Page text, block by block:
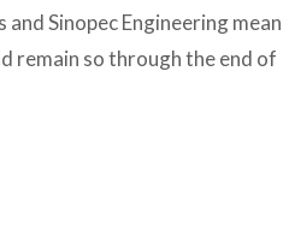
Sinopec Engineering mean
remain so through the end of